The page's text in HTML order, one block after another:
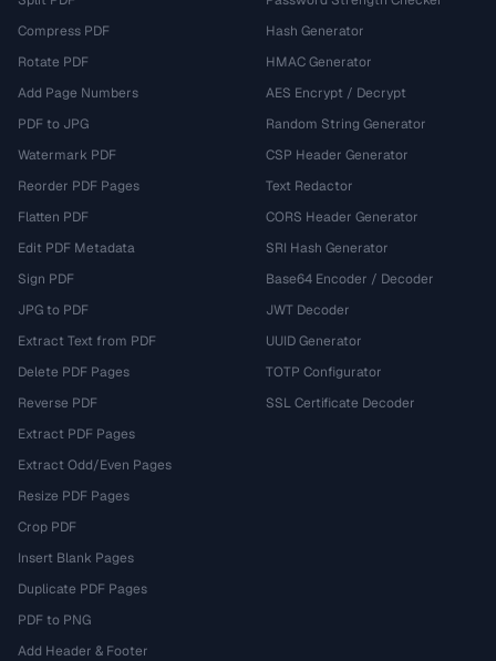
Compress PDF
Rotate PDF
Add Page Numbers
PDF to JPG
Watermark PDF
Reorder PDF Pages
Flatten PDF
Edit PDF Metadata
Sign PDF
JPG to PDF
Extract Text from PDF
Delete PDF Pages
Reverse PDF
Extract PDF Pages
Extract Odd/Even Pages
Resize PDF Pages
Crop PDF
Insert Blank Pages
Duplicate PDF Pages
PDF to PNG
Add Header & Footer
Hash Generator
HMAC Generator
AES Encrypt / Decrypt
Random String Generator
CSP Header Generator
Text Redactor
CORS Header Generator
SRI Hash Generator
Base64 Encoder / Decoder
JWT Decoder
UUID Generator
TOTP Configurator
SSL Certificate Decoder